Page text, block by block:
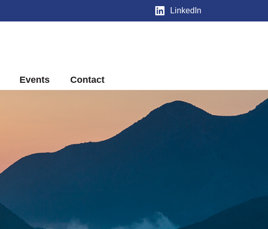
LinkedIn
Events Contact